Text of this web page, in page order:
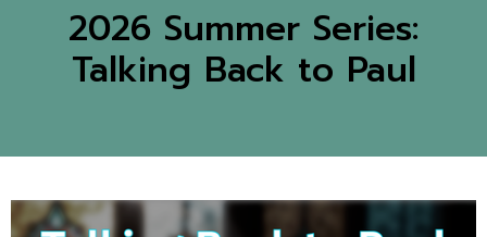
2026 Summer Series:
Talking Back to Paul